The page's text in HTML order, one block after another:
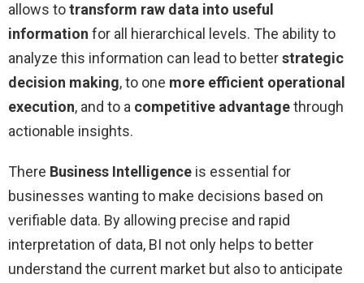
allows totransform raw data into useful
information for all hierarchical levels. The ability to
analyze this information can lead to betterstrategic
decision making, to one more efficient operational
execution, and to a competitive advantagethrough
actionable insights.
There Business Intelligence is essential for
businesses wanting to make decisions based on
verifiable data. By allowing precise and rapid
interpretation of data, BI not only helps to better
understand the current market but also to anticipate